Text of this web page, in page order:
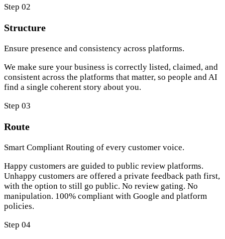
Step 02
Structure
Ensure presence and consistency across platforms.
We make sure your business is correctly listed, claimed, and
consistent across the platforms that matter, so people and AI
find a single coherent story about you.
Step 03
Route
Smart Compliant Routing of every customer voice.
Happy customers are guided to public review platforms.
Unhappy customers are offered a private feedback path first,
with the option to still go public. No review gating. No
manipulation. 100% compliant with Google and platform
policies.
Step 04